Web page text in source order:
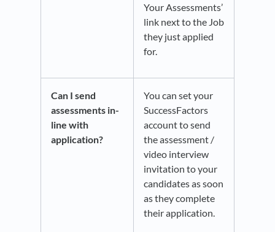
Your Assessments’
link next to the Job
they just applied
for.
Can I send
assessments in-
line with
application?
You can set your
SuccessFactors
account to send
the assessment /
video interview
invitation to your
candidates as soon
as they complete
their application.